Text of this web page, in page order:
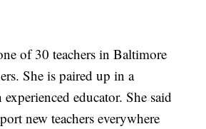
of 30 teachers in Baltimore
She is paired up in a
educator. She said
new teachers everywhere